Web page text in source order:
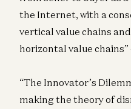
the Internet, with a
vertical value chains
horizontal value
“The Innovator’s
making the theory of